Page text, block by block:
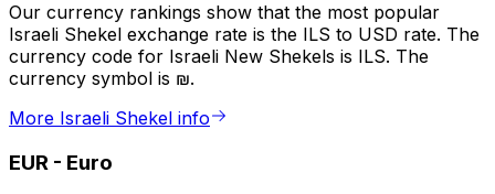
Our currency rankings show that the most popular
Israeli Shekel exchange rate is the ILS to USD rate. The
currency code for Israeli New Shekels is ILS. The
currency symbol is ₪.
More Israeli Shekel info
EUR - Euro